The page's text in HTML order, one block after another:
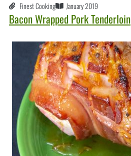
Finest Cooking January 2019
Bacon Wrapped Pork Tenderloin